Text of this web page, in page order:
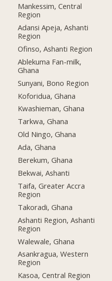
Mankessim, Central
Region
Adansi Apeja, Ashanti
Region
Ofinso, Ashanti Region
Ablekuma Fan-milk,
Ghana
Sunyani, Bono Region
Koforidua, Ghana
Kwashieman, Ghana
Tarkwa, Ghana
Old Ningo, Ghana
Ada, Ghana
Berekum, Ghana
Bekwai, Ashanti
Taifa, Greater Accra
Region
Takoradi, Ghana
Ashanti Region, Ashanti
Region
Walewale, Ghana
Asankragua, Western
Region
Kasoa, Central Region